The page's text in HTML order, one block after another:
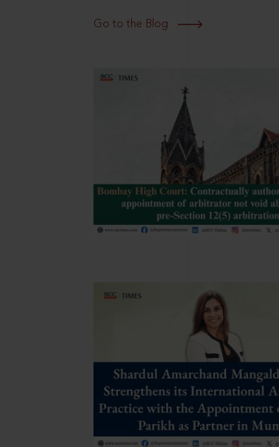
Go to the Blog